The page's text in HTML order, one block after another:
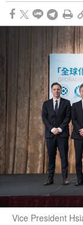
Vice President